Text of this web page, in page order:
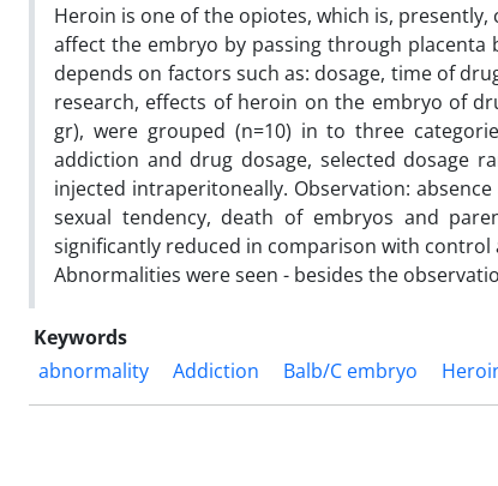
Heroin is one of the opiotes, which is,
affect the embryo by passing through
depends on factors such as: dosage, time of
research, effects of heroin on the embryo of
gr), were grouped (n=10) in to three
addiction and drug dosage, selected dosage
injected intraperitoneally. Observation:
sexual tendency, death of embryos and
significantly reduced in comparison with control
Abnormalities were seen - besides the
Keywords
abnormality
Addiction Balb/C embryo